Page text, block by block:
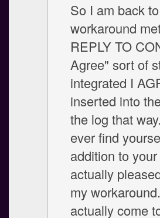
So I am back
workaround
REPLY TO
Agree" sort of
integrated I
inserted into
the log that
ever find
addition to
actually
my
actually come